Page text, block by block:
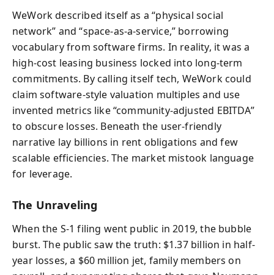
WeWork described itself as a “physical social
network” and “space-as-a-service,” borrowing
vocabulary from software firms. In reality, it was a
high-cost leasing business locked into long-term
commitments. By calling itself tech, WeWork could
claim software-style valuation multiples and use
invented metrics like “community-adjusted EBITDA”
to obscure losses. Beneath the user-friendly
narrative lay billions in rent obligations and few
scalable efficiencies. The market mistook language
for leverage.
The Unraveling
When the S‑1 filing went public in 2019, the bubble
burst. The public saw the truth: $1.37 billion in half-
year losses, a $60 million jet, family members on